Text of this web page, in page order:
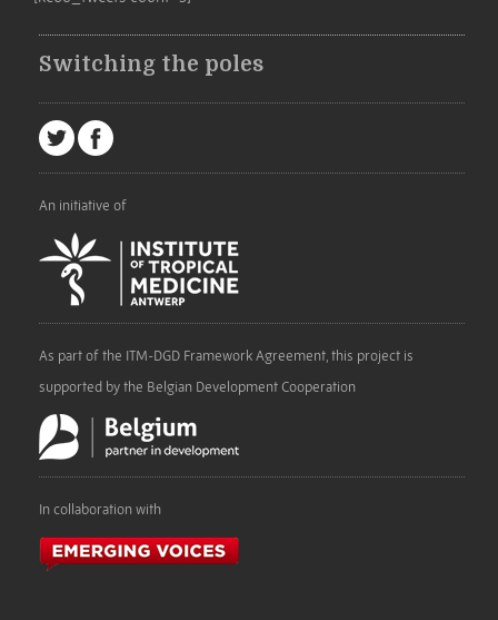
Switching the poles
An initiative of
As part of the ITM-DGD Framework Agreement, this project is
supported by the Belgian Development Cooperation
In collaboration with